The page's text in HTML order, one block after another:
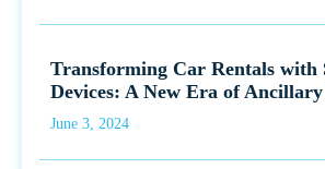
Transforming Car Rentals with
Devices: A New Era of Ancillary
June 3, 2024